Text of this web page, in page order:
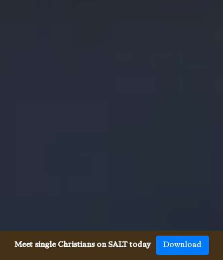
Meet single Christians on SALT today Download